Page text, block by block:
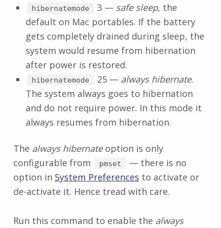
hibernatemode 3 — safe sleep, the
default on Mac portables. If the battery
gets completely drained during sleep, the
system would resume from hibernation
after power is restored.
hibernatemode 25 — always hibernate.
The system always goes to hibernation
and do not require power. In this mode it
always resumes from hibernation.
The always hibernateoption is only
configurable from
pmset
— there is no
option in System Preferences to activate or
de-activate it. Hence tread with care.
Run this command to enable the always